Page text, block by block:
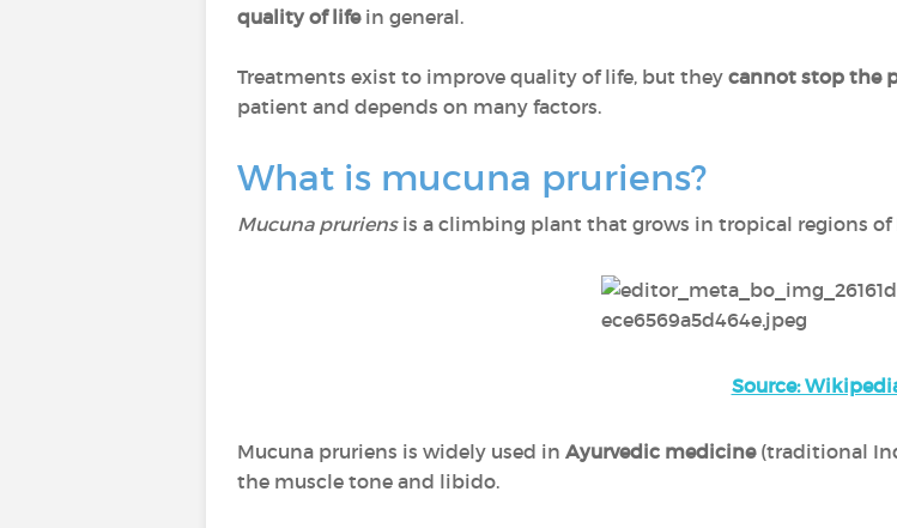
quality of lifein general.
Treatments exist to improve quality of life, but they cannot stop the
patient and depends on many factors.
What is mucuna pruriens?
Mucuna pruriens is a climbing plant that grows in tropical regions of
Source:
Mucuna pruriens is widely used in Ayurvedic medicine(traditional
the muscle tone and libido.